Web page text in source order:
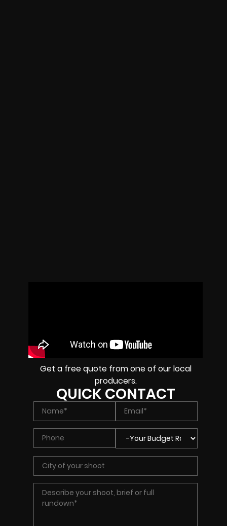
Get a free quote from one of our local
producers.
QUICK CONTACT